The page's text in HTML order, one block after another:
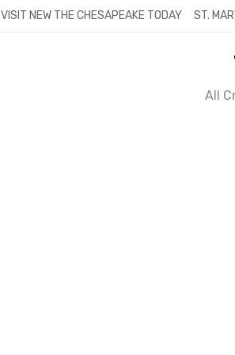
VISIT NEW THE CHESAPEAKE TODAY ST.
All